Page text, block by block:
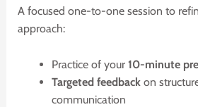
A focused one-to-one session to
approach:
Practice of your 10-minute
Targeted feedbackon
communication